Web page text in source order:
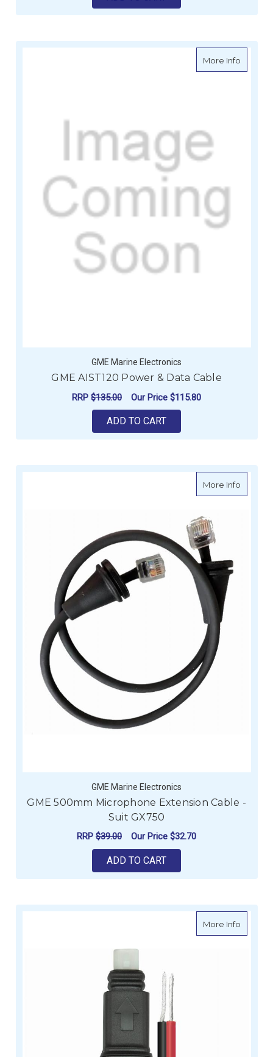
More Infoabout
GME Marine Electronics
GME AIST120 Power & Data Cable
RRP $135.00 Our Price $115.80
ADD TO CART
More Infoabout
GME Marine Electronics
GME 500mm Microphone Extension Cable -
Suit GX750
RRP $39.00 Our Price $32.70
ADD TO CART
More Infoabout